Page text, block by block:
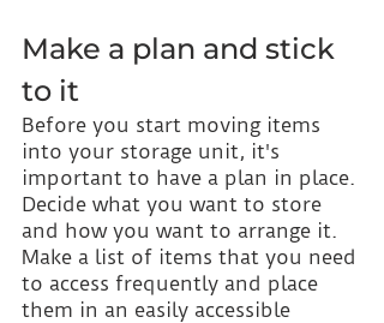
Make a plan and stick
to it
Before you start moving items
into your storage unit, it's
important to have a plan in place.
Decide what you want to store
and how you want to arrange it.
Make a list of items that you need
to access frequently and place
them in an easily accessible